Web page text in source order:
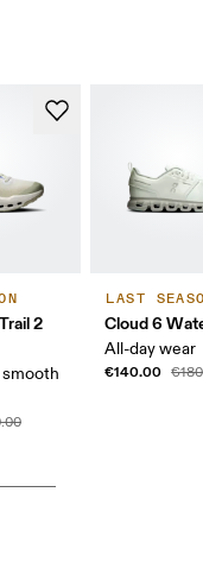
2
smooth
LAST
Cloud 6
All-day wear
€140.00